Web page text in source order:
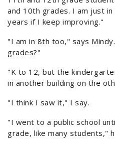
and 10th grades. I am just
years if I keep improving."
"I am in 8th too," says
grades?"
"K to 12, but the
in another building on the
"I think I saw it," I say.
"I went to a public school
grade, like many students,"